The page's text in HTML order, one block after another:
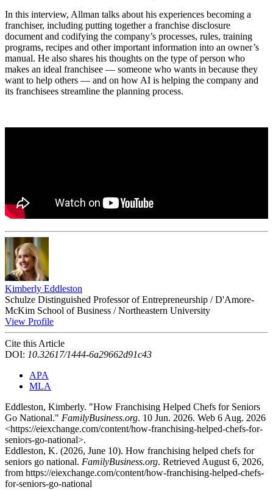
In this interview, Allman talks about his experiences becoming a
franchiser, including putting together a franchise disclosure
document and codifying the company’s processes, rules, training
programs, recipes and other important information into an owner’s
manual. He also shares his thoughts on the type of person who
makes an ideal franchisee — someone who wants in because they
want to help others — and on how AI is helping the company and
its franchisees streamline the planning process.
Kimberly Eddleston
Schulze Distinguished Professor of Entrepreneurship / D'Amore-
McKim School of Business / Northeastern University
View Profile
Cite this Article
DOI: 10.32617/1444-6a29662d91c43
APA
MLA
Eddleston, Kimberly. "How Franchising Helped Chefs for Seniors
Go National." FamilyBusiness.org. 10 Jun. 2026. Web 6 Aug. 2026
<https://eiexchange.com/content/how-franchising-helped-chefs-for-
seniors-go-national>.
Eddleston, K. (2026, June 10). How franchising helped chefs for
seniors go national. FamilyBusiness.org. Retrieved August 6, 2026,
from https://eiexchange.com/content/how-franchising-helped-chefs-
for-seniors-go-national